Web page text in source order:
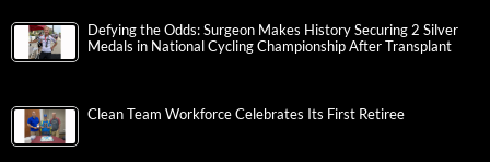
Defying the Odds: Surgeon Makes History Securing 2 Silver
Medals in National Cycling Championship After Transplant
Clean Team Workforce Celebrates Its First Retiree